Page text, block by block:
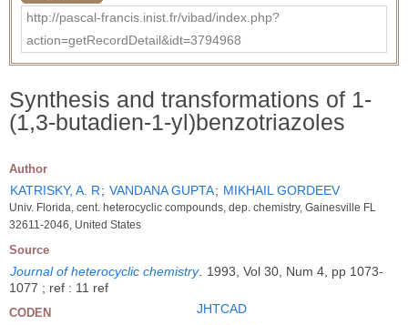
http://pascal-francis.inist.fr/vibad/index.php?
action=getRecordDetail&idt=3794968
Synthesis and transformations of 1-
(1,3-butadien-1-yl)benzotriazoles
Author
KATRISKY, A. R; VANDANA GUPTA; MIKHAIL GORDEEV
Univ. Florida, cent. heterocyclic compounds, dep. chemistry, Gainesville FL
32611-2046, United States
Source
Journal of heterocyclic chemistry
1993, Vol 30, Num 4, pp 1073-
1077 ; ref : 11 ref
CODEN JHTCAD